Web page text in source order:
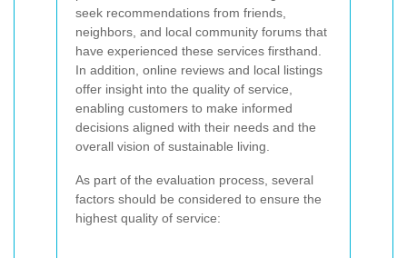
seek recommendations from friends,
neighbors, and local community forums that
have experienced these services firsthand.
In addition, online reviews and local listings
offer insight into the quality of service,
enabling customers to make informed
decisions aligned with their needs and the
overall vision of sustainable living.
As part of the evaluation process, several
factors should be considered to ensure the
highest quality of service: